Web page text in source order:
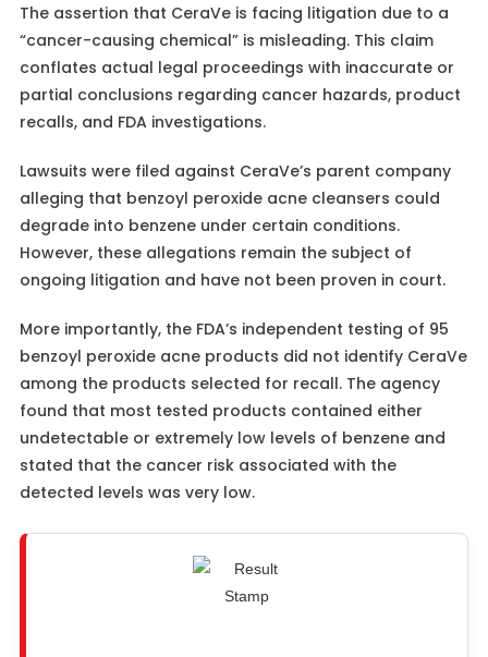
The assertion that CeraVe is facing litigation due to a
“cancer-causing chemical” is misleading. This claim
conflates actual legal proceedings with inaccurate or
partial conclusions regarding cancer hazards, product
recalls, and FDA investigations.
Lawsuits were filed against CeraVe’s parent company
alleging that benzoyl peroxide acne cleansers could
degrade into benzene under certain conditions.
However, these allegations remain the subject of
ongoing litigation and have not been proven in court.
More importantly, the FDA’s independent testing of 95
benzoyl peroxide acne products did not identify CeraVe
among the products selected for recall. The agency
found that most tested products contained either
undetectable or extremely low levels of benzene and
stated that the cancer risk associated with the
detected levels was very low.